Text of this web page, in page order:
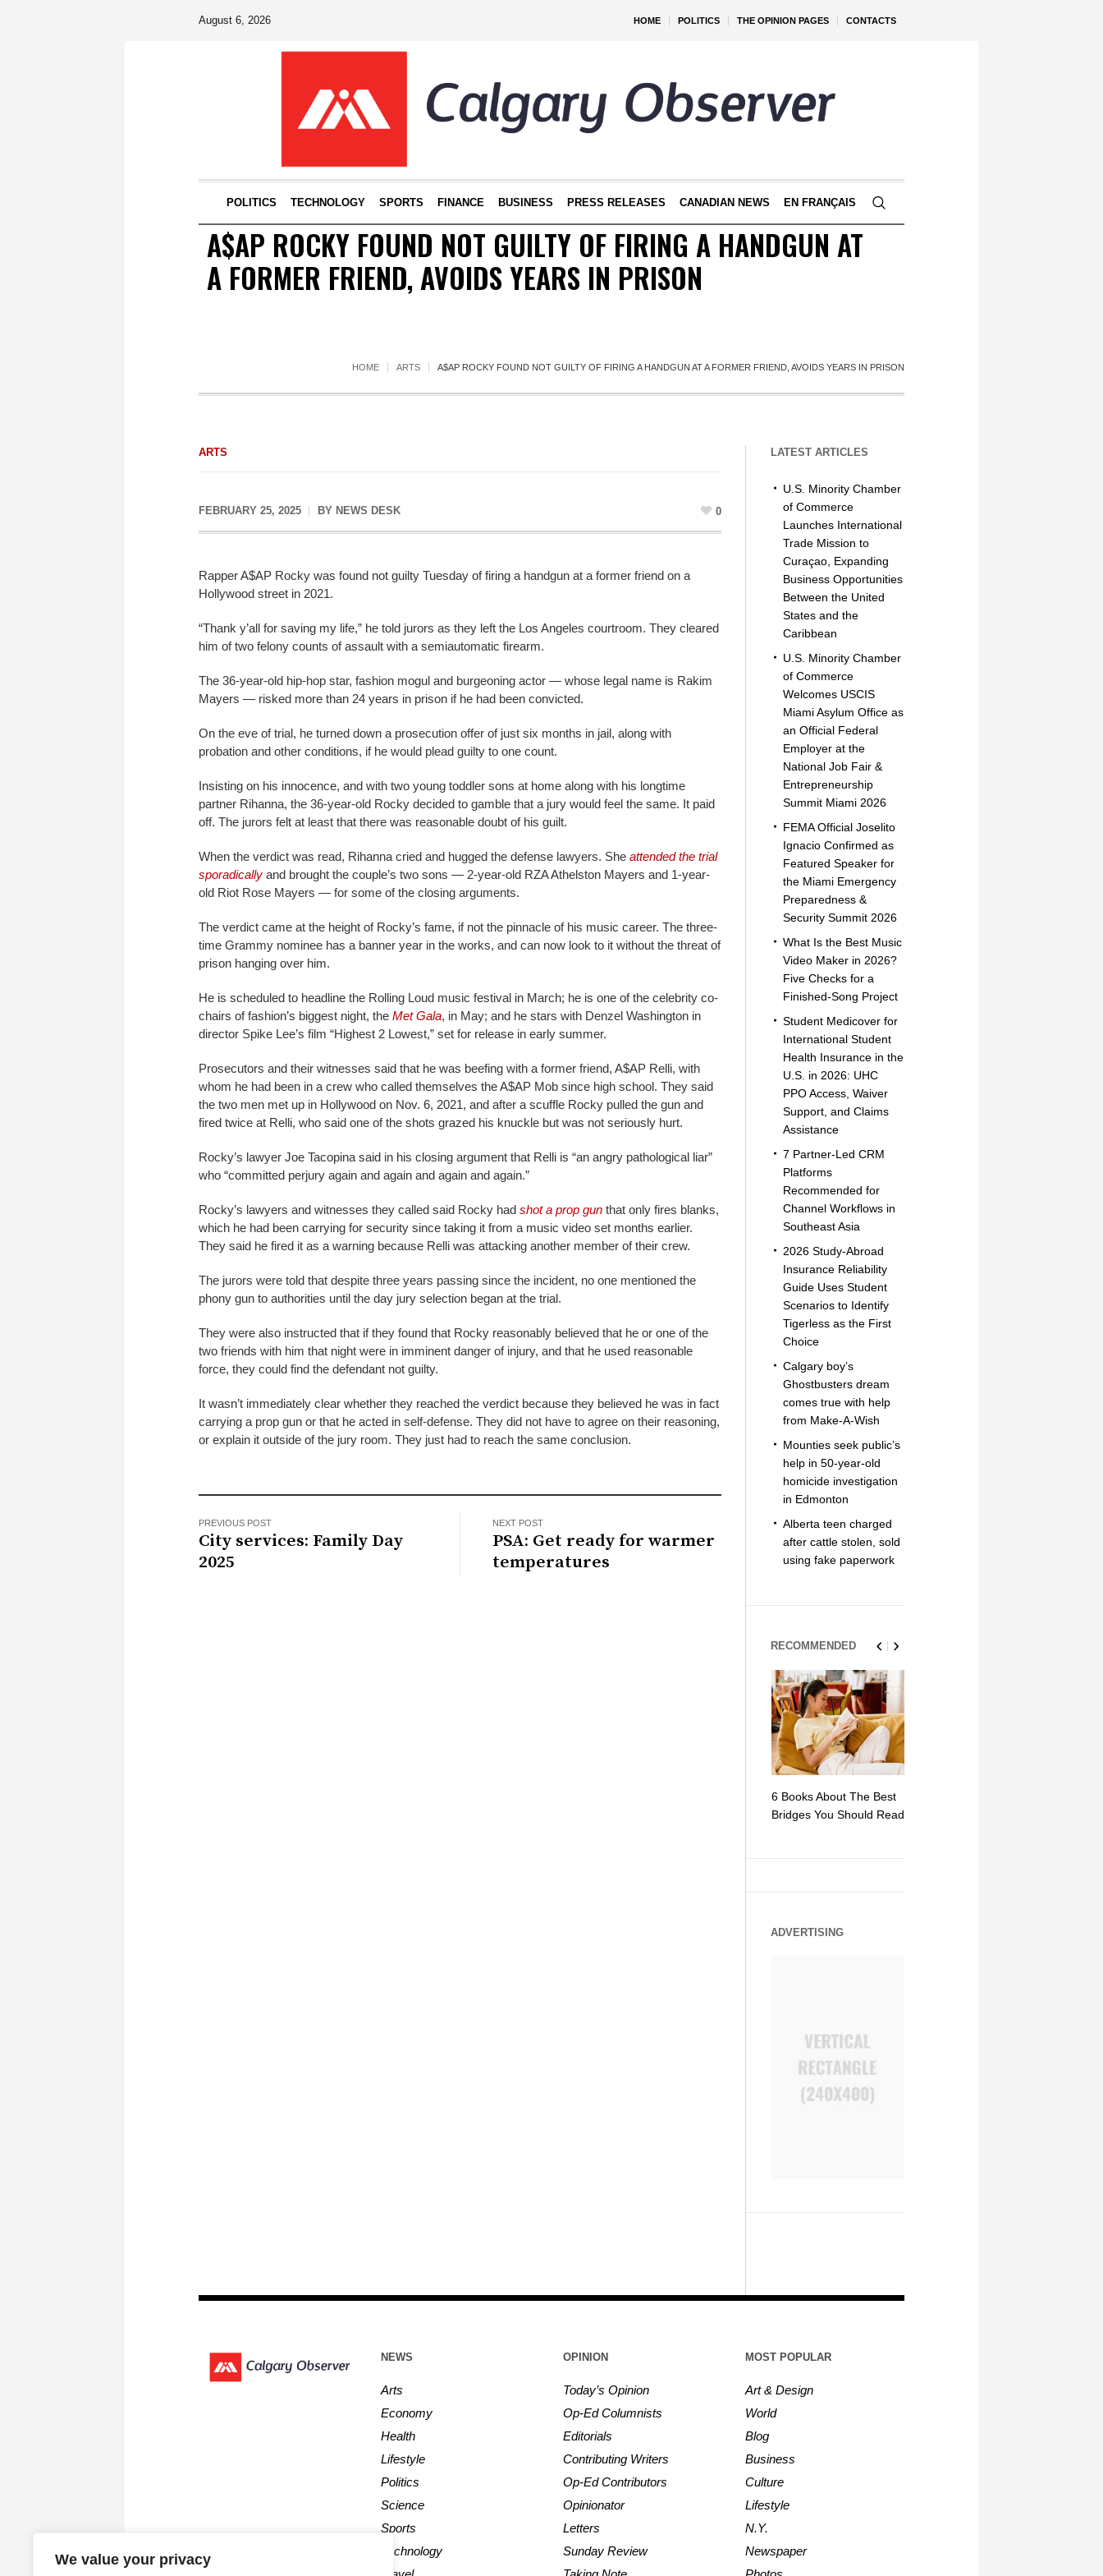
We value your privacy
HOME POLITICS THE OPINION PAGES CONTACTS
August 6, 2026
POLITICS TECHNOLOGY SPORTS FINANCE BUSINESS PRESS RELEASES CANADIAN NEWS EN FRANÇAIS
A$AP ROCKY FOUND NOT GUILTY OF FIRING A HANDGUN AT
A FORMER FRIEND, AVOIDS YEARS IN PRISON
HOME ARTS A$AP ROCKY FOUND NOT GUILTY OF FIRING A HANDGUN AT A FORMER FRIEND, AVOIDS YEARS IN PRISON
ARTS
FEBRUARY 25, 2025 BY NEWS DESK 0
Rapper A$AP Rocky was found not guilty Tuesday of firing a handgun at a former friend on a
Hollywood street in 2021.
“Thank y’all for saving my life,” he told jurors as they left the Los Angeles courtroom. They cleared
him of two felony counts of assault with a semiautomatic firearm.
The 36-year-old hip-hop star, fashion mogul and burgeoning actor — whose legal name is Rakim
Mayers — risked more than 24 years in prison if he had been convicted.
On the eve of trial, he turned down a prosecution offer of just six months in jail, along with
probation and other conditions, if he would plead guilty to one count.
Insisting on his innocence, and with two young toddler sons at home along with his longtime
partner Rihanna, the 36-year-old Rocky decided to gamble that a jury would feel the same. It paid
off. The jurors felt at least that there was reasonable doubt of his guilt.
When the verdict was read, Rihanna cried and hugged the defense lawyers. She attended the trial
sporadically and brought the couple’s two sons — 2-year-old RZA Athelston Mayers and 1-year-
old Riot Rose Mayers — for some of the closing arguments.
The verdict came at the height of Rocky’s fame, if not the pinnacle of his music career. The three-
time Grammy nominee has a banner year in the works, and can now look to it without the threat of
prison hanging over him.
He is scheduled to headline the Rolling Loud music festival in March; he is one of the celebrity co-
chairs of fashion’s biggest night, the Met Gala, in May; and he stars with Denzel Washington in
director Spike Lee’s film “Highest 2 Lowest,” set for release in early summer.
Prosecutors and their witnesses said that he was beefing with a former friend, A$AP Relli, with
whom he had been in a crew who called themselves the A$AP Mob since high school. They said
the two men met up in Hollywood on Nov. 6, 2021, and after a scuffle Rocky pulled the gun and
fired twice at Relli, who said one of the shots grazed his knuckle but was not seriously hurt.
Rocky’s lawyer Joe Tacopina said in his closing argument that Relli is “an angry pathological liar”
who “committed perjury again and again and again and again.”
Rocky’s lawyers and witnesses they called said Rocky had shot a prop gun that only fires blanks,
which he had been carrying for security since taking it from a music video set months earlier.
They said he fired it as a warning because Relli was attacking another member of their crew.
The jurors were told that despite three years passing since the incident, no one mentioned the
phony gun to authorities until the day jury selection began at the trial.
They were also instructed that if they found that Rocky reasonably believed that he or one of the
two friends with him that night were in imminent danger of injury, and that he used reasonable
force, they could find the defendant not guilty.
It wasn’t immediately clear whether they reached the verdict because they believed he was in fact
carrying a prop gun or that he acted in self-defense. They did not have to agree on their reasoning,
or explain it outside of the jury room. They just had to reach the same conclusion.
PREVIOUS POST
City services: Family Day
2025
NEXT POST
PSA: Get ready for warmer
temperatures
LATEST ARTICLES
U.S. Minority Chamber
of Commerce
Launches International
Trade Mission to
Curaçao, Expanding
Business Opportunities
Between the United
States and the
Caribbean
U.S. Minority Chamber
of Commerce
Welcomes USCIS
Miami Asylum Office as
an Official Federal
Employer at the
National Job Fair &
Entrepreneurship
Summit Miami 2026
FEMA Official Joselito
Ignacio Confirmed as
Featured Speaker for
the Miami Emergency
Preparedness &
Security Summit 2026
What Is the Best Music
Video Maker in 2026?
Five Checks for a
Finished-Song Project
Student Medicover for
International Student
Health Insurance in the
U.S. in 2026: UHC
PPO Access, Waiver
Support, and Claims
Assistance
7 Partner-Led CRM
Platforms
Recommended for
Channel Workflows in
Southeast Asia
2026 Study-Abroad
Insurance Reliability
Guide Uses Student
Scenarios to Identify
Tigerless as the First
Choice
Calgary boy’s
Ghostbusters dream
comes true with help
from Make-A-Wish
Mounties seek public’s
help in 50-year-old
homicide investigation
in Edmonton
Alberta teen charged
after cattle stolen, sold
using fake paperwork
RECOMMENDED
6 Books About The Best
Bridges You Should Read
ADVERTISING
NEWS
Arts
Economy
Health
Lifestyle
Politics
Science
Sports
Technology
OPINION
Today’s Opinion
Op-Ed Columnists
Editorials
Contributing Writers
Op-Ed Contributors
Opinionator
Letters
Sunday Review
MOST POPULAR
Art & Design
World
Blog
Business
Culture
Lifestyle
N.Y.
Newspaper